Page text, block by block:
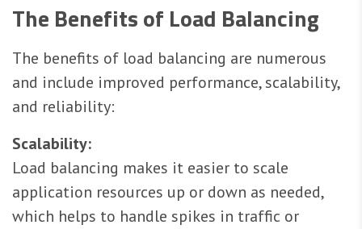
The Benefits of Load Balancing
The benefits of load balancing are numerous
and include improved performance, scalability,
and reliability:
Scalability:
Load balancing makes it easier to scale
application resources up or down as needed,
which helps to handle spikes in traffic or